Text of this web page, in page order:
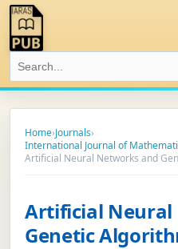
Home›Journals›
International Journal of
Artificial Neural Networks and
Artificial
Genetic